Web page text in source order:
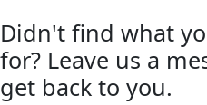
Didn't find what
for? Leave us a
get back to you.